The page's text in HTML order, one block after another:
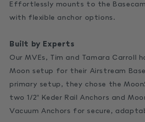
Effortlessly mounts to the
with flexible anchor options.
Built by Experts
Our MVEs, Tim and Tamara Carroll
Moon setup for their Airstream
primary setup, they chose the
two 1/2" Keder Rail Anchors and
Vacuum Anchors for secure,